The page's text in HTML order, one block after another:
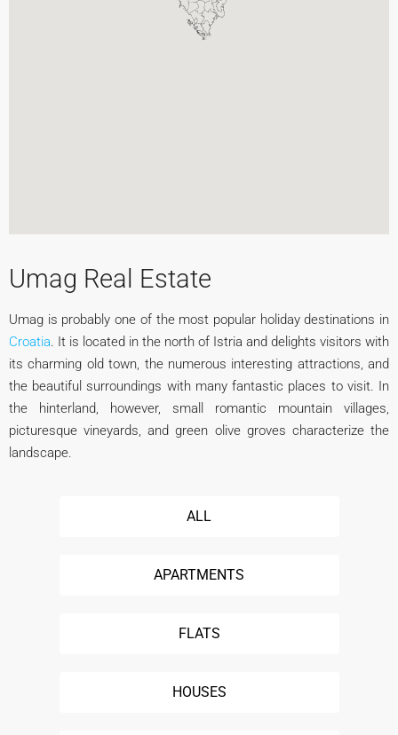
Umag Real Estate
Umag is probably one of the most popular holiday destinations in
Croatia. It is located in the north of Istria and delights visitors with
its charming old town, the numerous interesting attractions, and
the beautiful surroundings with many fantastic places to visit. In
the hinterland, however, small romantic mountain villages,
picturesque vineyards, and green olive groves characterize the
landscape.
ALL
APARTMENTS
FLATS
HOUSES